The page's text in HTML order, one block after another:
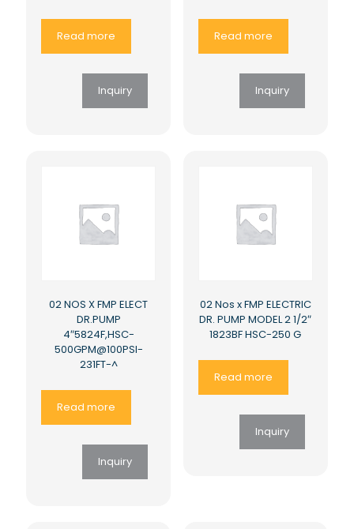
Read more
Inquiry
Read more
Inquiry
02 NOS X FMP ELECT
DR.PUMP
4″5824F,HSC-
500GPM@100PSI-
231FT-^
Read more
Inquiry
02 Nos x FMP ELECTRIC
DR. PUMP MODEL 2 1/2″
1823BF HSC-250 G
Read more
Inquiry